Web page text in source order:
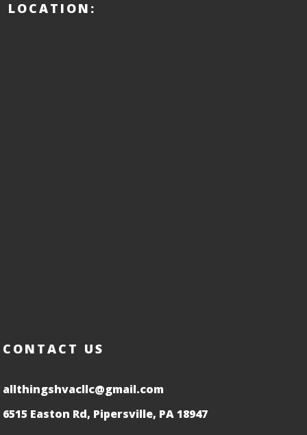
LOCATION:
CONTACT US
allthingshvacllc@gmail.com
6515 Easton Rd, Pipersville, PA 18947